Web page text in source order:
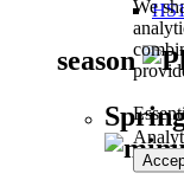
We
season